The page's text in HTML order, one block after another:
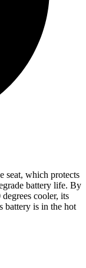
seat, which protects
battery life. By
cooler, its
battery is in the hot